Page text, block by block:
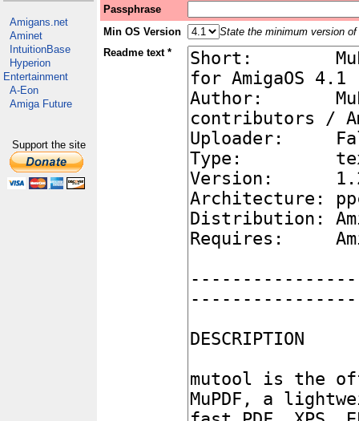
Amigans.net
Aminet
IntuitionBase
Hyperion
Entertainment
A-Eon
Amiga Future
Support the site
Passphrase
Min OS Version
State the minimum version
Readme text *